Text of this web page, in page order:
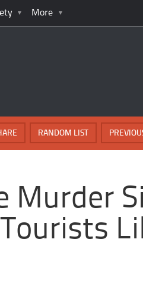
More
RANDOM LIST
Murder